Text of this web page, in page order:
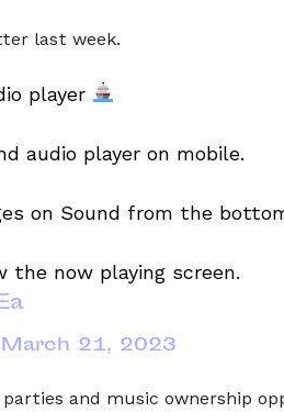
last week.
player
audio player on mobile.
on Sound from the
the now playing screen.
March 21, 2023
and music ownership